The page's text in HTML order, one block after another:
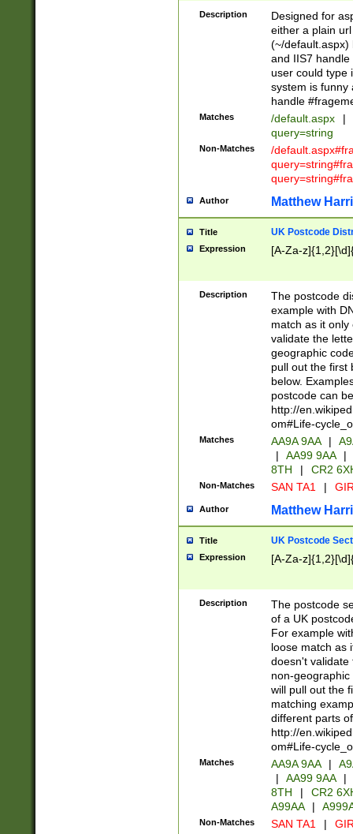
Description
Designed for
either a plain
(~/default.aspx)
and IIS7
user could type
system is funny
handle
Matches /default.aspx |
query=string
Non-Matches
/
Author Matthew
Title UK Postcode
Expression [A-Za-
Description
The postcode
example with
match as it
validate the
geographic
pull out the first
below.
postcode can
http://
om#Life-
Matches AA9A 9AA |
|
AA99 9AA |
8TH
| CR2
Non-Matches SAN TA1 |
Author Matthew
Title UK Postcode
Expression [A-Za-
Description
The postcode
of a UK
For example
loose match as
doesn't validate
non-geographic
will pull out the
matching
different parts
http://
om#Life-
Matches AA9A 9AA |
|
AA99 9AA |
8TH
|
CR2
A99AA
|
Non-Matches SAN TA1 |